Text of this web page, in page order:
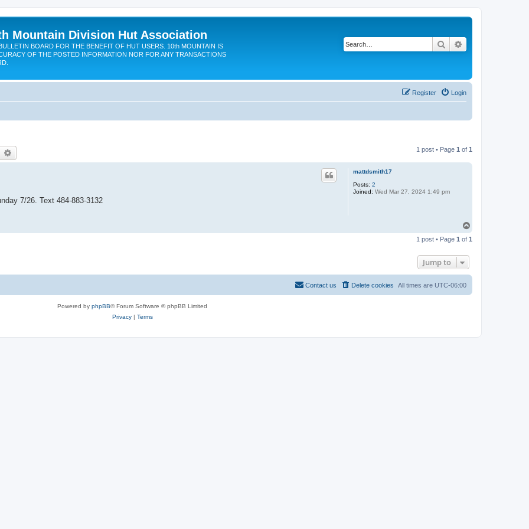
Mountain Division Hut Association
BOARD FOR THE BENEFIT OF HUT USERS. 10th MOUNTAIN IS
OF THE POSTED INFORMATION NOR FOR ANY TRANSACTIONS
Search
Login
Register
Search 1 post • Page 1 of 1
mattdsmith17
Posts: 2
Joined: Wed Mar 27, 2024 1:49 pm
7/26. Text 484-883-3132
p
1 post • Page 1 of 1
Jump to
All times are UTC-06:00
Delete cookies
Contact us
Powered by phpBB® Forum Software © phpBB Limited
Privacy| Terms